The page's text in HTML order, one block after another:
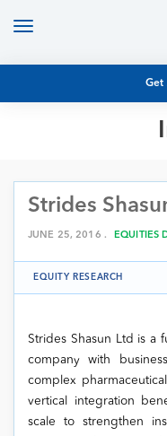
Get
Toggle
MUTUAL FUND
EQUITY RESEARCH
PERSONAL FINANCE
ARCHIVES
Strides
JUNE 25, 2016 . EQUITIES
EQUITY RESEARCH
Strides Shasun Ltd is a
company with
complex
vertical integration
scale to strengthen